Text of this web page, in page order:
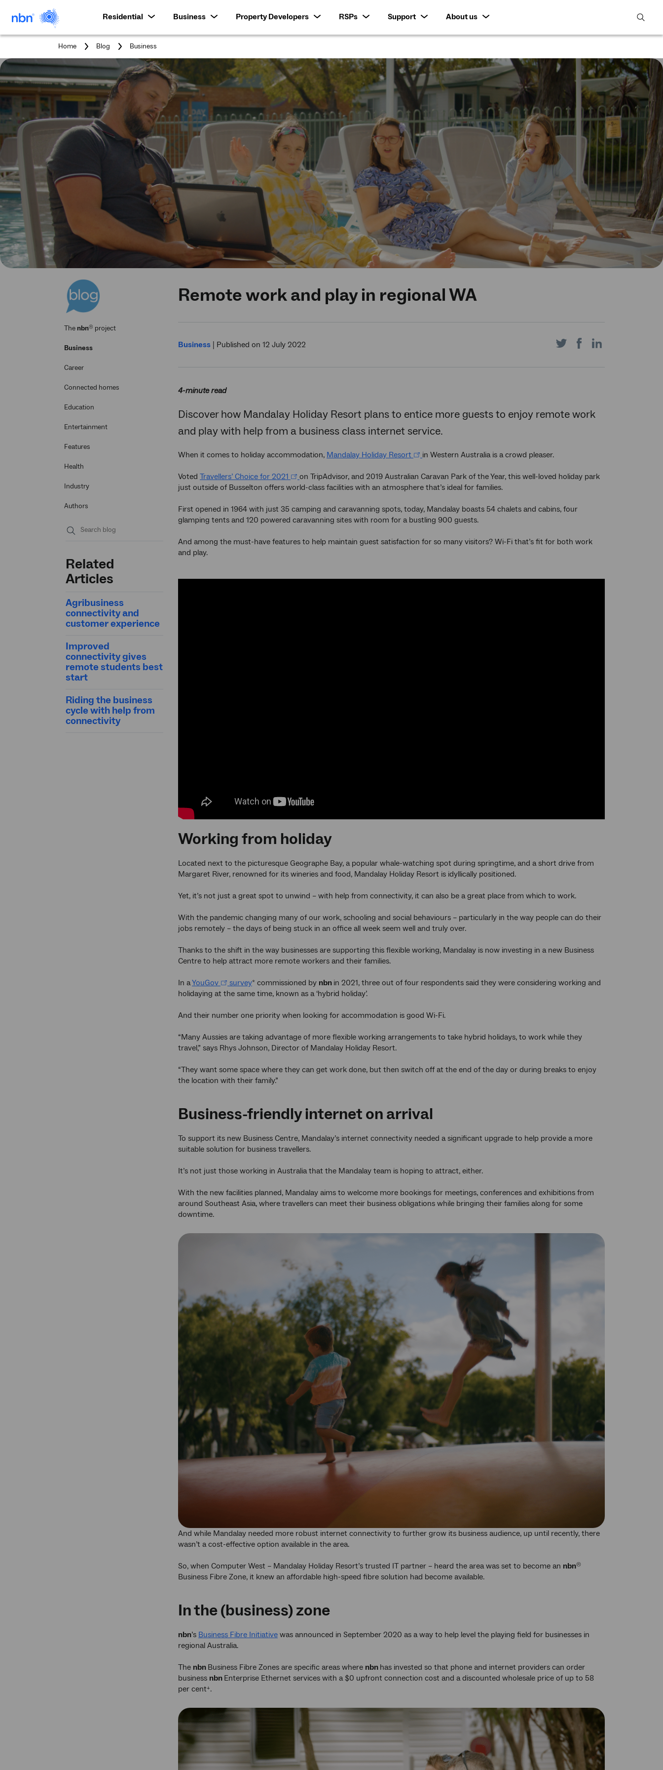
Residential Business Property Developers RSPs Support
About us
open
Home Blog
You
here:
Business
Thenbn® project
Business
Career
Connected homes
Education
Entertainment
Features
Health
Industry
Authors
Related
Articles
Agribusiness
connectivity and
customer experience
Improved
connectivity gives
remote students best
start
Riding the business
cycle with help from
connectivity
Remote work and play in regional WA
Business | Published on 12 July 2022 Share Share
4-minute read
Discover how Mandalay Holiday Resort plans to entice more guests to enjoy remote work
and play with help from a business class internet service.
When it comes to holiday accommodation, Mandalay Holiday Resort in Western Australia is a crowd pleaser.
Voted Travellers’ Choice for 2021
on TripAdvisor, and 2019 Australian Caravan Park of the Year, this well-loved holiday park
just outside of Busselton offers world-class facilities with an atmosphere that’s ideal for families.
First opened in 1964 with just 35 camping and caravanning spots, today, Mandalay boasts 54 chalets and cabins, four
glamping tents and 120 powered caravanning sites with room for a bustling 900 guests.
And among the must-have features to help maintain guest satisfaction for so many visitors? Wi-Fi that’s fit for both work
and play.
Working from holiday
Located next to the picturesque Geographe Bay, a popular whale-watching spot during springtime, and a short drive from
Margaret River, renowned for its wineries and food, Mandalay Holiday Resort is idyllically positioned.
Yet, it’s not just a great spot to unwind – with help from connectivity, it can also be a great place from which to work.
With the pandemic changing many of our work, schooling and social behaviours – particularly in the way people can do their
jobs remotely – the days of being stuck in an office all week seem well and truly over.
Thanks to the shift in the way businesses are supporting this flexible working, Mandalay is now investing in a new Business
Centre to help attract more remote workers and their families.
In aYouGov survey* commissioned by nbn in 2021, three out of four respondents said they were considering working and
holidaying at the same time, known as a ‘hybrid holiday’.
And their number one priority when looking for accommodation is good Wi-Fi.
“Many Aussies are taking advantage of more flexible working arrangements to take hybrid holidays, to work while they
travel,” says Rhys Johnson, Director of Mandalay Holiday Resort.
“They want some space where they can get work done, but then switch off at the end of the day or during breaks to enjoy
the location with their family.”
Business-friendly internet on arrival
To support its new Business Centre, Mandalay’s internet connectivity needed a significant upgrade to help provide a more
suitable solution for business travellers.
It’s not just those working in Australia that the Mandalay team is hoping to attract, either.
With the new facilities planned, Mandalay aims to welcome more bookings for meetings, conferences and exhibitions from
around Southeast Asia, where travellers can meet their business obligations while bringing their families along for some
downtime.
And while Mandalay needed more robust internet connectivity to further grow its business audience, up until recently, there
wasn’t a cost-effective option available in the area.
So, when Computer West – Mandalay Holiday Resort’s trusted IT partner – heard the area was set to become an nbn®
Business Fibre Zone, it knew an affordable high-speed fibre solution had become available.
In the (business) zone
nbn’s Business Fibre Initiative was announced in September 2020 as a way to help level the playing field for businesses in
regional Australia.
The nbn Business Fibre Zones are specific areas where nbn has invested so that phone and internet providers can order
business nbn Enterprise Ethernet services with a $0 upfront connection cost and a discounted wholesale price of up to 58
per cent+.